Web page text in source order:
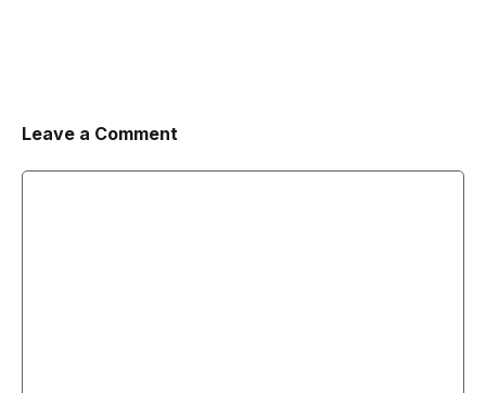
Leave a Comment